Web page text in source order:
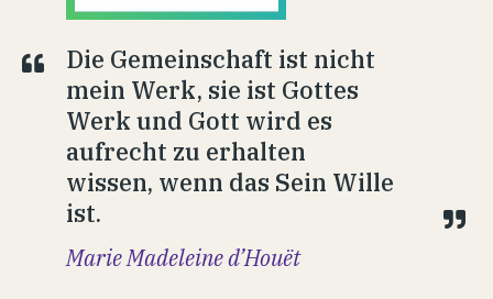
Die Gemeinschaft ist nicht
mein Werk, sie ist Gottes
Werk und Gott wird es
aufrecht zu erhalten
wissen, wenn das Sein Wille
ist.
Marie Madeleine d’Houët